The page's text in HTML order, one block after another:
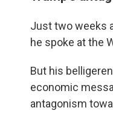
Just two weeks
he spoke at the
But his
economic
antagonism